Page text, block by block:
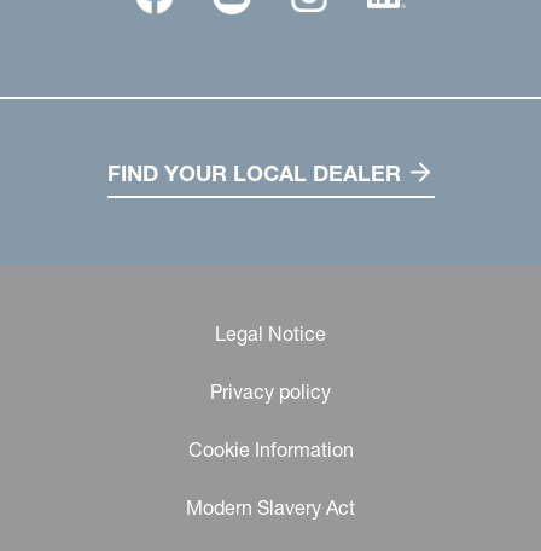
FIND YOUR LOCAL DEALER
Legal Notice
Privacy policy
Cookie Information
Modern Slavery Act